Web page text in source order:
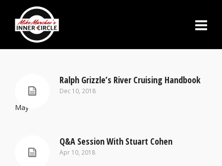
Ralph Grizzle’s River Cruising Handbook
Dec 10, 2018
May
Q&A Session With Stuart Cohen
Apr 10, 2018